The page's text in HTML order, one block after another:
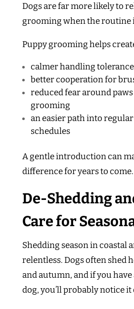
Dogs are far more likely to
grooming when the routine
Puppy grooming helps
calmer handling tolerance
better cooperation for
reduced fear around paws
grooming
an easier path into
schedules
A gentle introduction can
difference for years to come.
De-Shedding
Care for
Shedding season in coastal
relentless. Dogs often shed
and autumn, and if you
dog, you’ll probably notice